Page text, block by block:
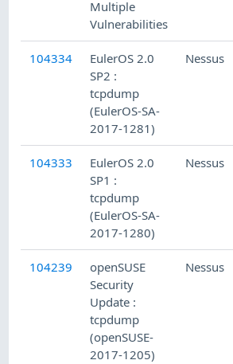
Multiple
Vulnerabilities
104334
EulerOS 2.0
SP2 :
tcpdump
(EulerOS-SA-
2017-1281)
Nessus
104333
EulerOS 2.0
SP1 :
tcpdump
(EulerOS-SA-
2017-1280)
Nessus
104239
openSUSE
Security
Update :
tcpdump
(openSUSE-
2017-1205)
Nessus